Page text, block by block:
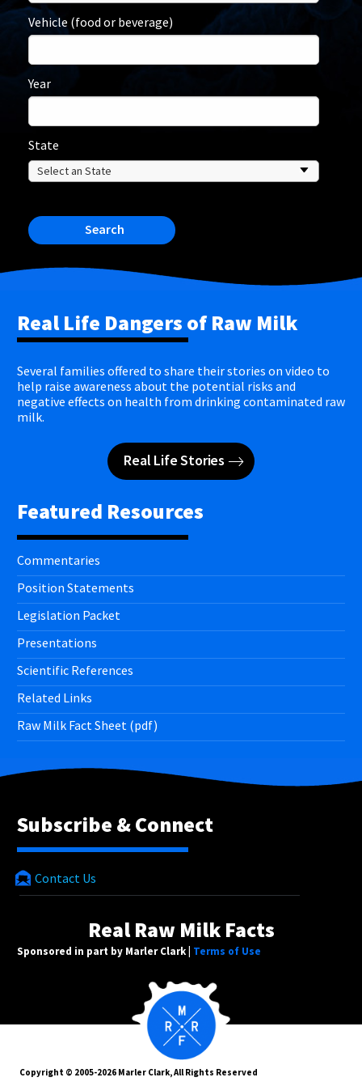
Vehicle (food or beverage)
Year
State
Search
Real Life Dangers of Raw Milk
Several families offered to share their stories on video to
help raise awareness about the potential risks and
negative effects on health from drinking contaminated raw
milk.
Real Life Stories
Featured Resources
Commentaries
Position Statements
Legislation Packet
Presentations
Scientific References
Related Links
Raw Milk Fact Sheet (pdf)
Subscribe & Connect
Contact Us
Real Raw Milk Facts
Sponsored in part by Marler Clark | Terms of Use
Copyright © 2005-2026 Marler Clark, All Rights Reserved